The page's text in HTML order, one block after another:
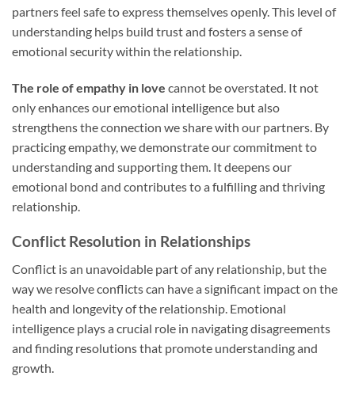
partners feel safe to express themselves openly. This level of
understanding helps build trust and fosters a sense of
emotional security within the relationship.
The role of empathy in love cannot be overstated. It not
only enhances our emotional intelligence but also
strengthens the connection we share with our partners. By
practicing empathy, we demonstrate our commitment to
understanding and supporting them. It deepens our
emotional bond and contributes to a fulfilling and thriving
relationship.
Conflict Resolution in Relationships
Conflict is an unavoidable part of any relationship, but the
way we resolve conflicts can have a significant impact on the
health and longevity of the relationship. Emotional
intelligence plays a crucial role in navigating disagreements
and finding resolutions that promote understanding and
growth.